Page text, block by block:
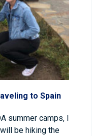
to Spain
summer camps, I
be hiking the